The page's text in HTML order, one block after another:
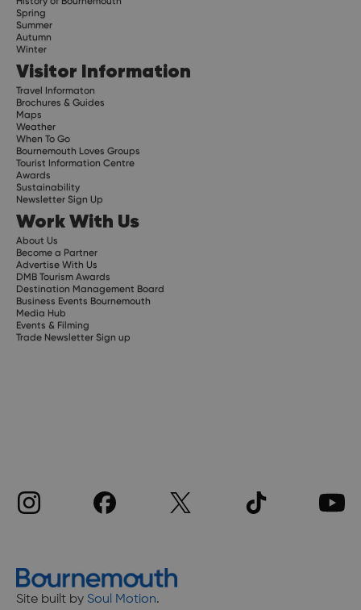
Spring
Summer
Autumn
Winter
Visitor Information
Travel Informaton
Brochures & Guides
Maps
Weather
When To Go
Bournemouth Loves Groups
Tourist Information Centre
Awards
Sustainability
Newsletter Sign Up
Work With Us
About Us
Become a Partner
Advertise With Us
DMB Tourism Awards
Destination Management Board
Business Events Bournemouth
Media Hub
Events & Filming
Trade Newsletter Sign up
Site built by Soul Motion.